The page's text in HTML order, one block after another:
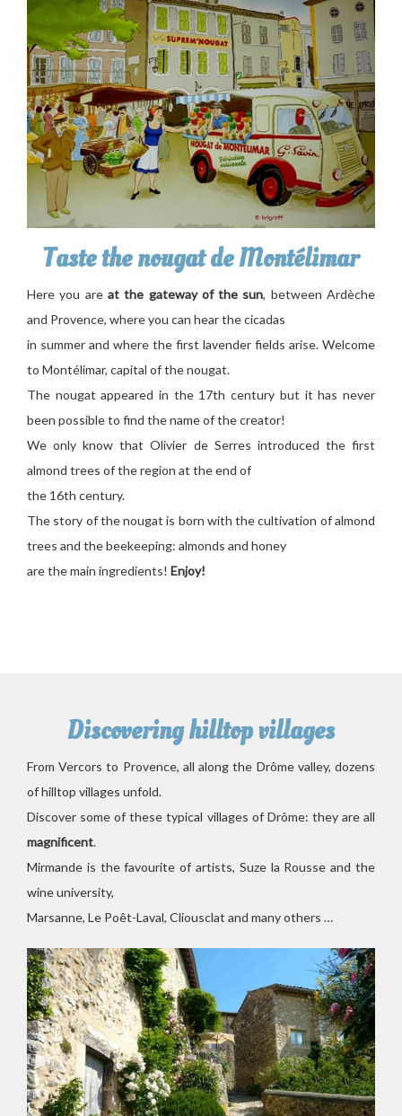
Taste the nougat de Montélimar
Here you are at the gateway of the sun, between Ardèche
and Provence, where you can hear the cicadas
in summer and where the first lavender fields arise. Welcome
to Montélimar, capital of the nougat.
The nougat appeared in the 17th century but it has never
been possible to find the name of the creator!
We only know that Olivier de Serres introduced the first
almond trees of the region at the end of
the 16th century.
The story of the nougat is born with the cultivation of almond
trees and the beekeeping: almonds and honey
are the main ingredients! Enjoy!
Discovering hilltop villages
From Vercors to Provence, all along the Drôme valley, dozens
of hilltop villages unfold.
Discover some of these typical villages of Drôme: they are all
magnificent.
Mirmande is the favourite of artists, Suze la Rousse and the
wine university,
Marsanne, Le Poêt-Laval, Cliousclat and many others …